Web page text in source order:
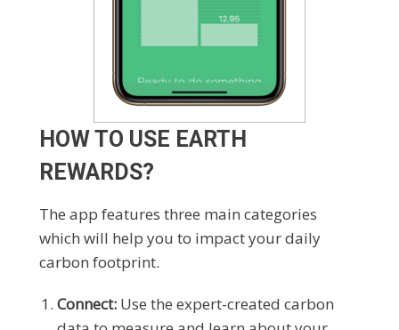
HOW TO USE EARTH
REWARDS?
The app features three main categories
which will help you to impact your daily
carbon footprint.
Connect: Use the expert-created carbon